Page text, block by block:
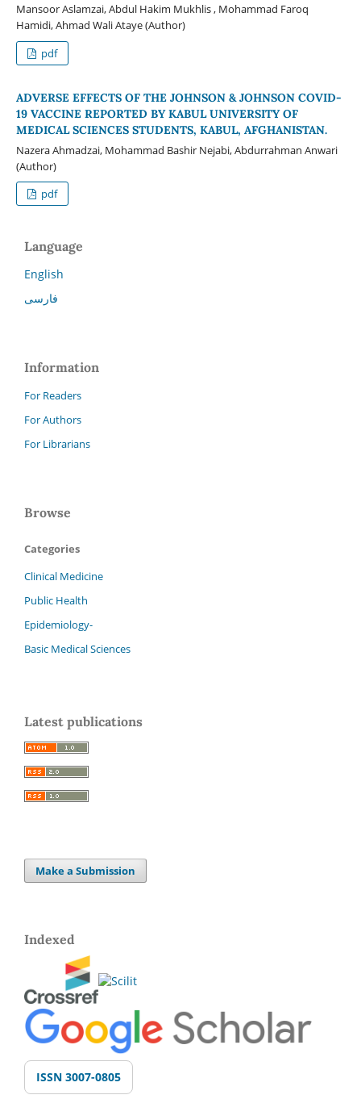
Mansoor Aslamzai, Abdul Hakim Mukhlis , Mohammad Faroq
Hamidi, Ahmad Wali Ataye (Author)
pdf
ADVERSE EFFECTS OF THE JOHNSON & JOHNSON COVID-
19 VACCINE REPORTED BY KABUL UNIVERSITY OF
MEDICAL SCIENCES STUDENTS, KABUL, AFGHANISTAN.
Nazera Ahmadzai, Mohammad Bashir Nejabi, Abdurrahman Anwari
(Author)
pdf
Language
English
فارسی
Information
For Readers
For Authors
For Librarians
Browse
Categories
Clinical Medicine
Public Health
Epidemiology-
Basic Medical Sciences
Latest publications
Make a Submission
Indexed
ISSN 3007-0805